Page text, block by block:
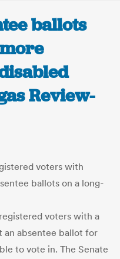
ballots
Review-
voters with
ballots on a long-
voters with a
an absentee ballot for
to vote in. The Senate